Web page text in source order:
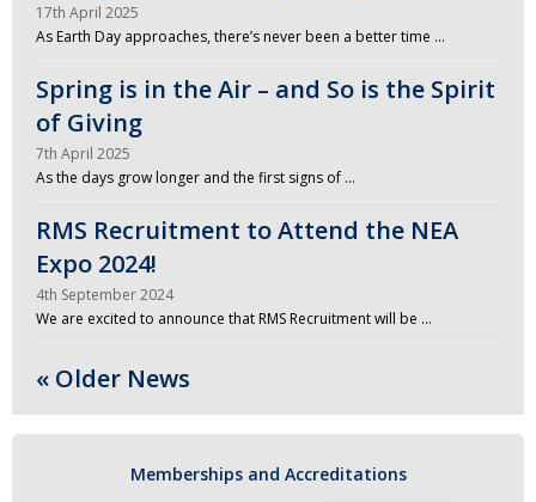
17th April 2025
As Earth Day approaches, there’s never been a better time …
Spring is in the Air – and So is the Spirit
of Giving
7th April 2025
As the days grow longer and the first signs of …
RMS Recruitment to Attend the NEA
Expo 2024!
4th September 2024
We are excited to announce that RMS Recruitment will be …
« Older News
Memberships and Accreditations